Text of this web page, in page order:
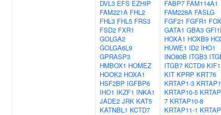
DVL3 EFS EZHIP
FAM221A FHL2
FHL3 FHL5 FRS3
FSD2 FXR1
GOLGA2
GOLGA6L9
GPRASP3
HMBOX1 HOMEZ
HOOK2 HOXA1
HSF2BP IGFBP6
IHO1 IKZF1 INKA1
JADE2 JRK KAT5
KATNBL1 KCTD7
FABP7 FAM114A1
FAM228A FASLG
FGF21 FGFR1
GATA1 GBA3
HOXA1 HOXB9
HUWE1 ID2 IHO1
INO80B ITGB3
ITGB7 KCTD9
KIT KPRP KRT76
KRTAP1-3
KRTAP10-5
7 KRTAP10-8
KRTAP11-1